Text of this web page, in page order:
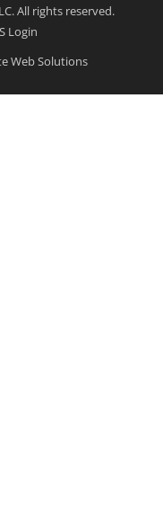
All rights reserved.
Login
Web Solutions